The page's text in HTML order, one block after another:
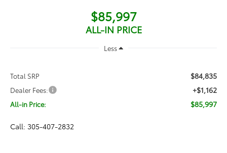
$85,997
ALL-IN PRICE
Less
Total SRP $84,835
Dealer Fees: +$1,162
All-in Price: $85,997
Call: 305-407-2832